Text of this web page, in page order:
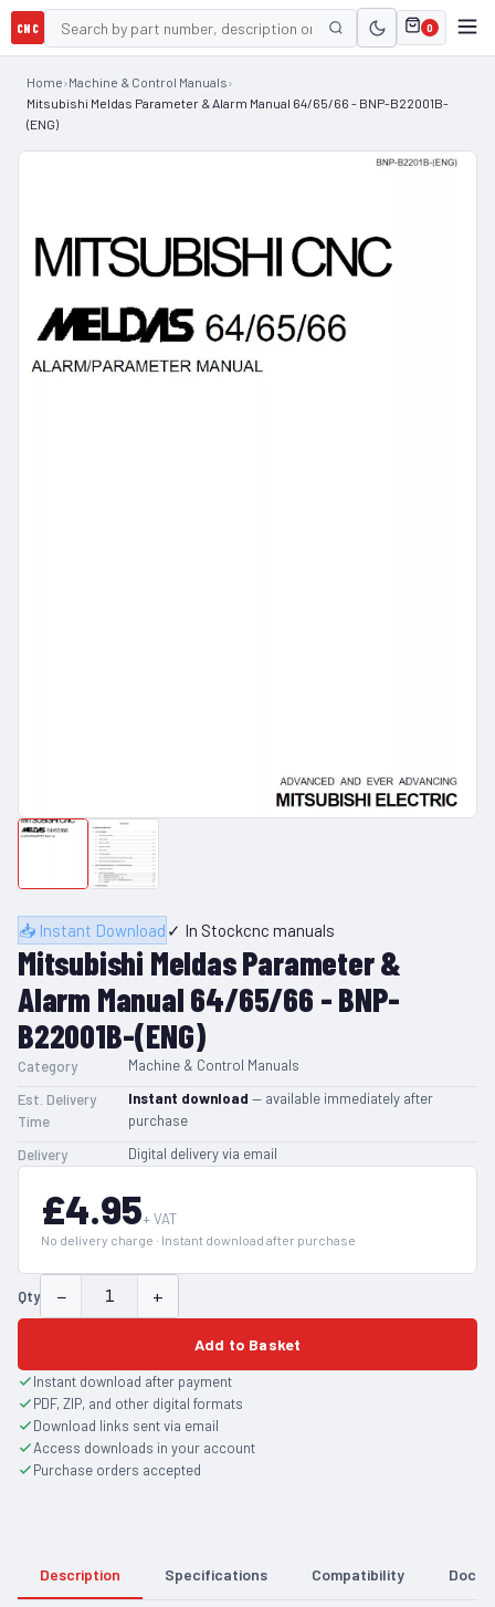
CNC 0
Home›Machine & Control Manuals›
Mitsubishi Meldas Parameter & Alarm Manual 64/65/66 - BNP-B22001B-
(ENG)
📥 Instant Download ✓ In Stockcnc manuals
Mitsubishi Meldas Parameter &
Alarm Manual 64/65/66 - BNP-
B22001B-(ENG)
Category
Machine & Control Manuals
Est. Delivery
Time
Instant download — available immediately after
purchase
Delivery
Digital delivery via email
£4.95+ VAT
No delivery charge · Instant download after purchase
Qty − +
Add to Basket
Instant download after payment
PDF, ZIP, and other digital formats
Download links sent via email
Access downloads in your account
Purchase orders accepted
Description Specifications Compatibility